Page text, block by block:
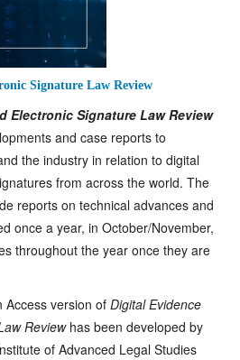
Signature Law Review
Electronic Signature Law Review
and case reports to
the industry in relation to digital
from across the world. The
reports on technical advances and
once a year, in October/November,
throughout the year once they are
Access version of Digital Evidence
Reviewhas been developed by
of Advanced Legal Studies